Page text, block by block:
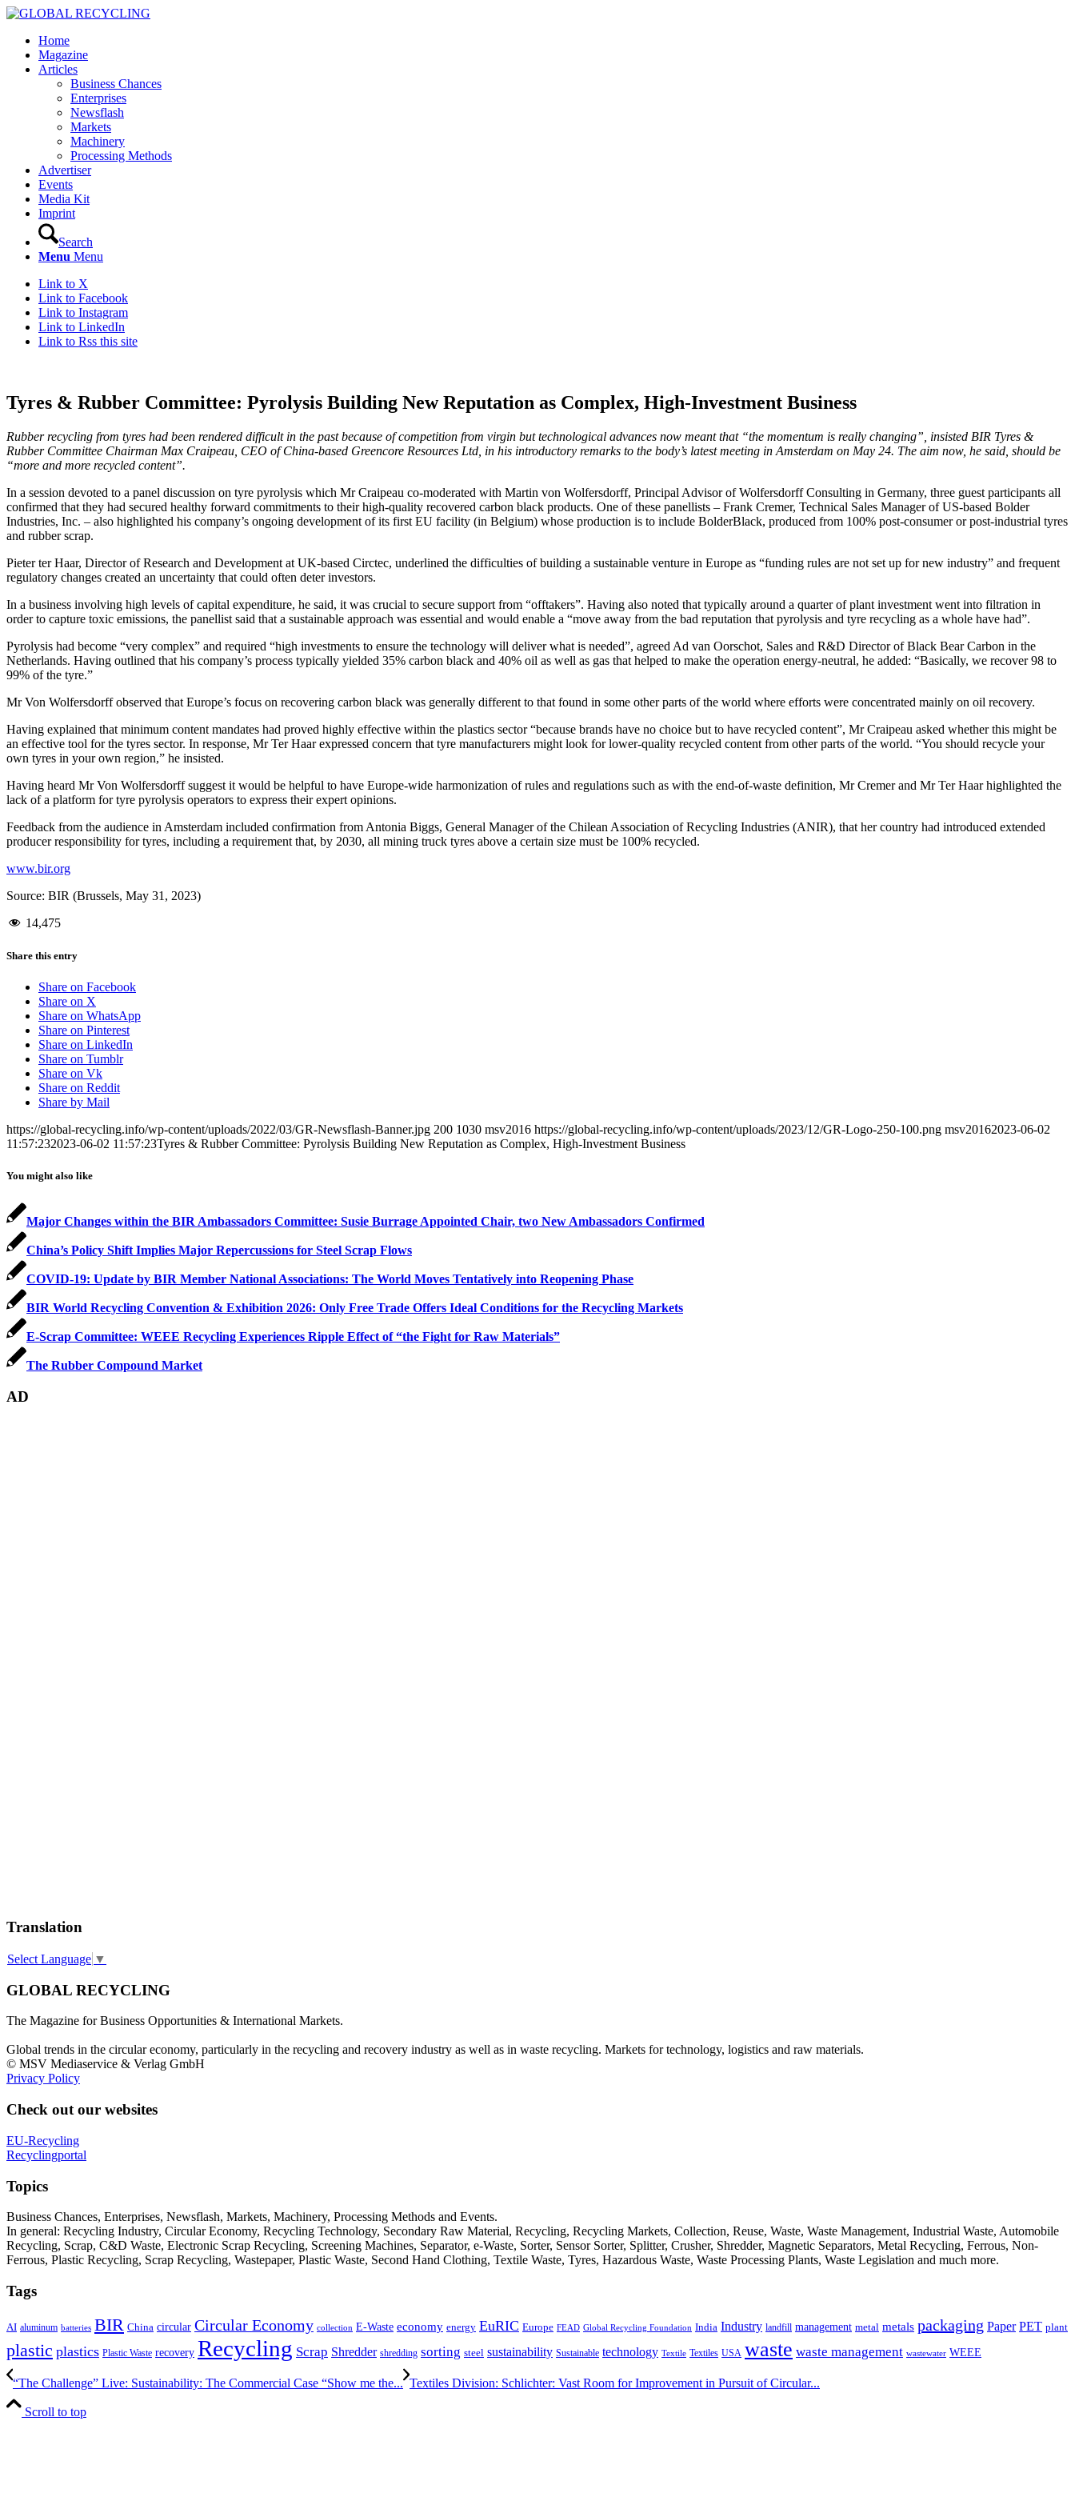
Home
Magazine
Articles
Business Chances
Enterprises
Newsflash
Markets
Machinery
Processing Methods
Advertiser
Events
Media Kit
Imprint
Search
Menu Menu
Link to X
Link to Facebook
Link to Instagram
Link to LinkedIn
Link to Rss this site
Tyres & Rubber Committee: Pyrolysis Building New Reputation as Complex, High-Investment Business
Rubber recycling from tyres had been rendered difficult in the past because of competition from virgin but technological advances now meant that “the momentum is really changing”, insisted BIR Tyres &
Rubber Committee Chairman Max Craipeau, CEO of China-based Greencore Resources Ltd, in his introductory remarks to the body’s latest meeting in Amsterdam on May 24. The aim now, he said, should be
“more and more recycled content”.
In a session devoted to a panel discussion on tyre pyrolysis which Mr Craipeau co-moderated with Martin von Wolfersdorff, Principal Advisor of Wolfersdorff Consulting in Germany, three guest participants all
confirmed that they had secured healthy forward commitments to their high-quality recovered carbon black products. One of these panellists – Frank Cremer, Technical Sales Manager of US-based Bolder
Industries, Inc. – also highlighted his company’s ongoing development of its first EU facility (in Belgium) whose production is to include BolderBlack, produced from 100% post-consumer or post-industrial tyres
and rubber scrap.
Pieter ter Haar, Director of Research and Development at UK-based Circtec, underlined the difficulties of building a sustainable venture in Europe as “funding rules are not set up for new industry” and frequent
regulatory changes created an uncertainty that could often deter investors.
In a business involving high levels of capital expenditure, he said, it was crucial to secure support from “offtakers”. Having also noted that typically around a quarter of plant investment went into filtration in
order to capture toxic emissions, the panellist said that a sustainable approach was essential and would enable a “move away from the bad reputation that pyrolysis and tyre recycling as a whole have had”.
Pyrolysis had become “very complex” and required “high investments to ensure the technology will deliver what is needed”, agreed Ad van Oorschot, Sales and R&D Director of Black Bear Carbon in the
Netherlands. Having outlined that his company’s process typically yielded 35% carbon black and 40% oil as well as gas that helped to make the operation energy-neutral, he added: “Basically, we recover 98 to
99% of the tyre.”
Mr Von Wolfersdorff observed that Europe’s focus on recovering carbon black was generally different to that found in some other parts of the world where efforts were concentrated mainly on oil recovery.
Having explained that minimum content mandates had proved highly effective within the plastics sector “because brands have no choice but to have recycled content”, Mr Craipeau asked whether this might be
an effective tool for the tyres sector. In response, Mr Ter Haar expressed concern that tyre manufacturers might look for lower-quality recycled content from other parts of the world. “You should recycle your
own tyres in your own region,” he insisted.
Having heard Mr Von Wolfersdorff suggest it would be helpful to have Europe-wide harmonization of rules and regulations such as with the end-of-waste definition, Mr Cremer and Mr Ter Haar highlighted the
lack of a platform for tyre pyrolysis operators to express their expert opinions.
Feedback from the audience in Amsterdam included confirmation from Antonia Biggs, General Manager of the Chilean Association of Recycling Industries (ANIR), that her country had introduced extended
producer responsibility for tyres, including a requirement that, by 2030, all mining truck tyres above a certain size must be 100% recycled.
www.bir.org
Source: BIR (Brussels, May 31, 2023)
14,475
Share this entry
Share on Facebook
Share on X
Share on WhatsApp
Share on Pinterest
Share on LinkedIn
Share on Tumblr
Share on Vk
Share on Reddit
Share by Mail
https://global-recycling.info/wp-content/uploads/2022/03/GR-Newsflash-Banner.jpg 200 1030 msv2016 https://global-recycling.info/wp-content/uploads/2023/12/GR-Logo-250-100.png msv20162023-06-02
11:57:232023-06-02 11:57:23Tyres & Rubber Committee: Pyrolysis Building New Reputation as Complex, High-Investment Business
You might also like
Major Changes within the BIR Ambassadors Committee: Susie Burrage Appointed Chair, two New Ambassadors Confirmed
China’s Policy Shift Implies Major Repercussions for Steel Scrap Flows
COVID-19: Update by BIR Member National Associations: The World Moves Tentatively into Reopening Phase
BIR World Recycling Convention & Exhibition 2026: Only Free Trade Offers Ideal Conditions for the Recycling Markets
E-Scrap Committee: WEEE Recycling Experiences Ripple Effect of “the Fight for Raw Materials”
The Rubber Compound Market
AD
Translation
Select Language ▼
GLOBAL RECYCLING
The Magazine for Business Opportunities & International Markets.
Global trends in the circular economy, particularly in the recycling and recovery industry as well as in waste recycling. Markets for technology, logistics and raw materials.
© MSV Mediaservice & Verlag GmbH
Privacy Policy
Check out our websites
EU-Recycling
Recyclingportal
Topics
Business Chances, Enterprises, Newsflash, Markets, Machinery, Processing Methods and Events.
In general: Recycling Industry, Circular Economy, Recycling Technology, Secondary Raw Material, Recycling, Recycling Markets, Collection, Reuse, Waste, Waste Management, Industrial Waste, Automobile
Recycling, Scrap, C&D Waste, Electronic Scrap Recycling, Screening Machines, Separator, e-Waste, Sorter, Sensor Sorter, Splitter, Crusher, Shredder, Magnetic Separators, Metal Recycling, Ferrous, Non-
Ferrous, Plastic Recycling, Scrap Recycling, Wastepaper, Plastic Waste, Second Hand Clothing, Textile Waste, Tyres, Hazardous Waste, Waste Processing Plants, Waste Legislation and much more.
Tags
AI aluminum batteries BIR China circular Circular Economy collection E-Waste economy energy EuRIC Europe FEAD Global Recycling Foundation India Industry landfill management metal metals packaging Paper PET plant
plastic plastics Plastic Waste recovery Recycling Scrap Shredder shredding sorting steel sustainability Sustainable technology Textile Textiles USA waste waste management wastewater WEEE
“The Challenge” Live: Sustainability: The Commercial Case “Show me the... Textiles Division: Schlichter: Vast Room for Improvement in Pursuit of Circular...
Scroll to top